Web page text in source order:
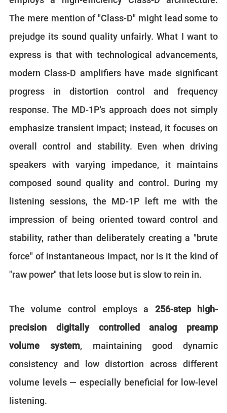
The mere mention of "Class-D" might lead some to
prejudge its sound quality unfairly. What I want to
express is that with technological advancements,
modern Class-D amplifiers have made significant
progress in distortion control and frequency
response. The MD-1P's approach does not simply
emphasize transient impact; instead, it focuses on
overall control and stability. Even when driving
speakers with varying impedance, it maintains
composed sound quality and control. During my
listening sessions, the MD-1P left me with the
impression of being oriented toward control and
stability, rather than deliberately creating a "brute
force" of instantaneous impact, nor is it the kind of
"raw power" that lets loose but is slow to rein in.
The volume control employs a 256-step high-
precision digitally controlled analog preamp
volume system, maintaining good dynamic
consistency and low distortion across different
volume levels — especially beneficial for low-level
listening.